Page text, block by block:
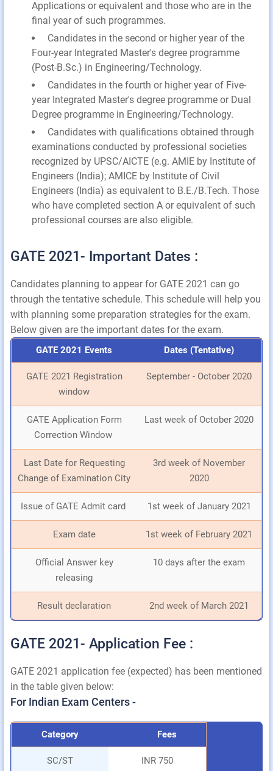
Applications or equivalent and those who are in the
final year of such programmes.
Candidates in the second or higher year of the
Four-year Integrated Master's degree programme
(Post-B.Sc.) in Engineering/Technology.
Candidates in the fourth or higher year of Five-
year Integrated Master's degree programme or Dual
Degree programme in Engineering/Technology.
Candidates with qualifications obtained through
examinations conducted by professional societies
recognized by UPSC/AICTE (e.g. AMIE by Institute of
Engineers (India); AMICE by Institute of Civil
Engineers (India) as equivalent to B.E./B.Tech. Those
who have completed section A or equivalent of such
professional courses are also eligible.
GATE 2021- Important Dates :
Candidates planning to appear for GATE 2021 can go
through the tentative schedule. This schedule will help you
with planning some preparation strategies for the exam.
Below given are the important dates for the exam.
GATE 2021 Events Dates (Tentative)
GATE 2021 Registration
window
September - October 2020
GATE Application Form
Correction Window
Last week of October 2020
Last Date for Requesting
Change of Examination City
3rd week of November
2020
Issue of GATE Admit card 1st week of January 2021
Exam date 1st week of February 2021
Official Answer key
releasing
10 days after the exam
Result declaration 2nd week of March 2021
GATE 2021- Application Fee :
GATE 2021 application fee (expected) has been mentioned
in the table given below:
For Indian Exam Centers -
Category Fees
SC/ST INR 750